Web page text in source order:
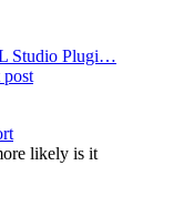
Studio Plugi…
post
likely is it